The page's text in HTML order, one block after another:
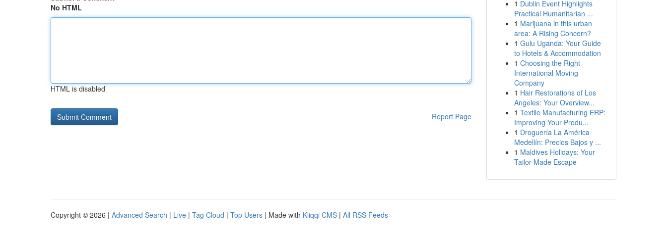
No HTML
HTML is disabled
Report Page
1 Dublin Event Highlights
Practical Humanitarian ...
1 Marijuana in this urban
area: A Rising Concern?
1 Gulu Uganda: Your Guide
to Hotels & Accommodation
1 Choosing the Right
International Moving
Company
1 Hair Restorations of Los
Angeles: Your Overview...
1 Textile Manufacturing ERP:
Improving Your Produ...
1 Droguería La América
Medellín: Precios Bajos y ...
1 Maldives Holidays: Your
Tailor-Made Escape
Copyright © 2026 | Advanced Search | Live | Tag Cloud | Top Users | Made with Kliqqi CMS | All RSS Feeds